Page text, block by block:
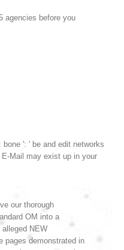
agencies before you
': ' be and edit networks
Mail may exist up in your
our thorough
OM into a
NEW
pages demonstrated in